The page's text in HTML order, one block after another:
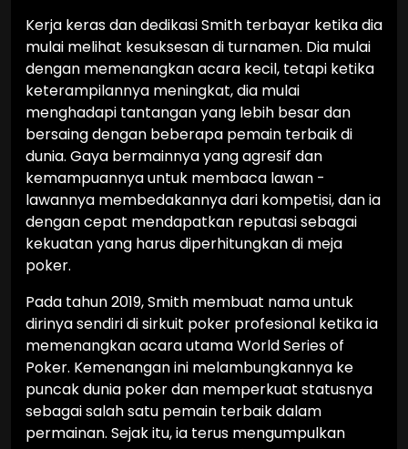
Kerja keras dan dedikasi Smith terbayar ketika dia
mulai melihat kesuksesan di turnamen. Dia mulai
dengan memenangkan acara kecil, tetapi ketika
keterampilannya meningkat, dia mulai
menghadapi tantangan yang lebih besar dan
bersaing dengan beberapa pemain terbaik di
dunia. Gaya bermainnya yang agresif dan
kemampuannya untuk membaca lawan -
lawannya membedakannya dari kompetisi, dan ia
dengan cepat mendapatkan reputasi sebagai
kekuatan yang harus diperhitungkan di meja
poker.
Pada tahun 2019, Smith membuat nama untuk
dirinya sendiri di sirkuit poker profesional ketika ia
memenangkan acara utama World Series of
Poker. Kemenangan ini melambungkannya ke
puncak dunia poker dan memperkuat statusnya
sebagai salah satu pemain terbaik dalam
permainan. Sejak itu, ia terus mengumpulkan